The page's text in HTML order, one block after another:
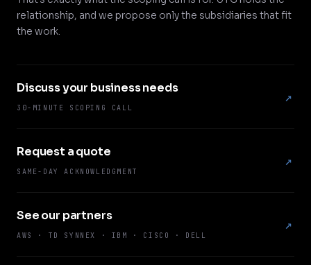
relationship, and we propose only the subsidiaries that fit
the work.
Discuss your business needs
30-MINUTE SCOPING CALL
↗
Request a quote
SAME-DAY ACKNOWLEDGMENT
↗
See our partners
AWS · TD SYNNEX · IBM · CISCO · DELL
↗